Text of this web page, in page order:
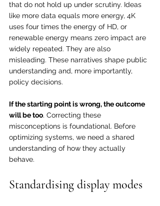
that do not hold up under scrutiny. Ideas
like more data equals more energy, 4K
uses four times the energy of HD, or
renewable energy means zero impact are
widely repeated. They are also
misleading. These narratives shape public
understanding and, more importantly,
policy decisions.
If the starting point is wrong, the outcome
will be too. Correcting these
misconceptions is foundational. Before
optimizing systems, we need a shared
understanding of how they actually
behave.
Standardising display modes